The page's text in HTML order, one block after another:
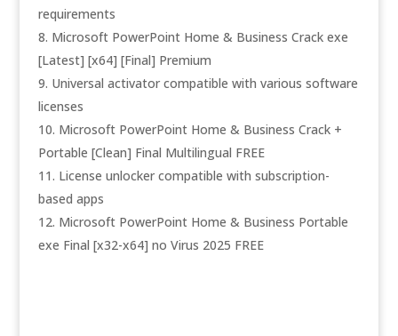
requirements
Microsoft PowerPoint Home & Business Crack exe
[Latest] [x64] [Final] Premium
Universal activator compatible with various software
licenses
Microsoft PowerPoint Home & Business Crack +
Portable [Clean] Final Multilingual FREE
License unlocker compatible with subscription-
based apps
Microsoft PowerPoint Home & Business Portable
exe Final [x32-x64] no Virus 2025 FREE